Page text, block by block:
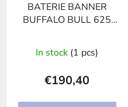
BATERIE BANNER
BUFFALO BULL 625
In stock (1 pcs)
€190,40